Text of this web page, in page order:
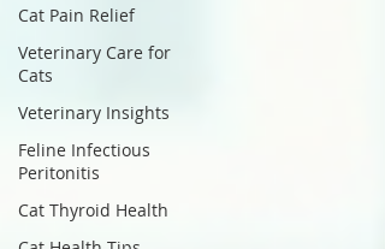
Cat Pain Relief
Veterinary Care for
Cats
Veterinary Insights
Feline Infectious
Peritonitis
Cat Thyroid Health